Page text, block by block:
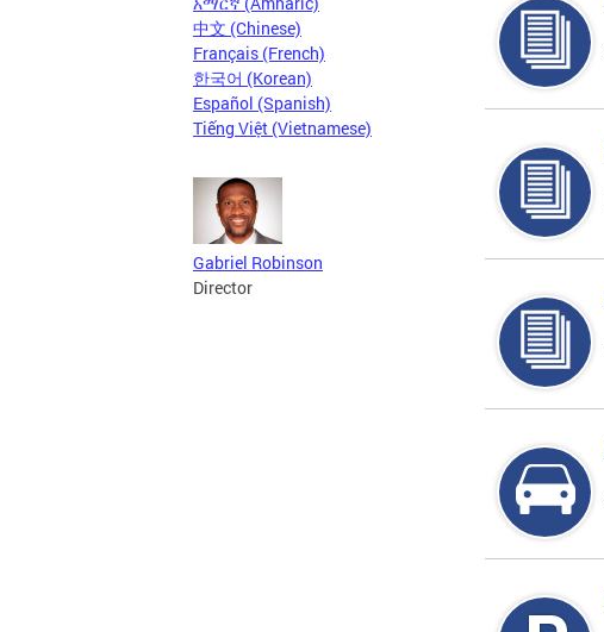
中文 (Chinese)
Français (French)
한국어 (Korean)
Español (Spanish)
Tiếng Việt (Vietnamese)
Gabriel Robinson
Director